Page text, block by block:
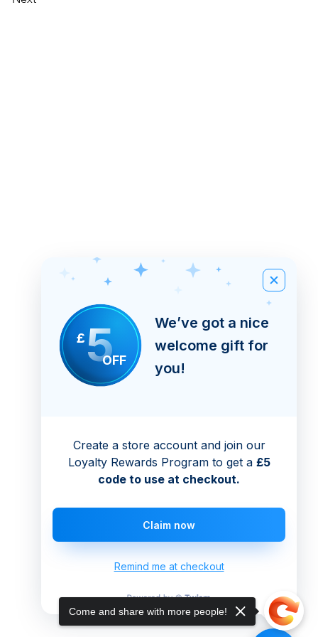
£5OFF
We’ve got a nice
welcome gift for
you!
Create a store account and join our
Loyalty Rewards Program to get a £5
code to use at checkout.
Claim now
Remind me at checkout
Come and share with more people!